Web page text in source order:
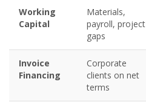
Working
Capital
Materials,
payroll, project
gaps
Invoice
Financing
Corporate
clients on net
terms